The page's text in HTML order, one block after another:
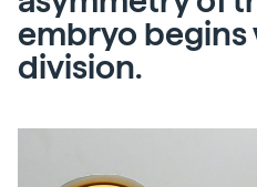
embryo
division.